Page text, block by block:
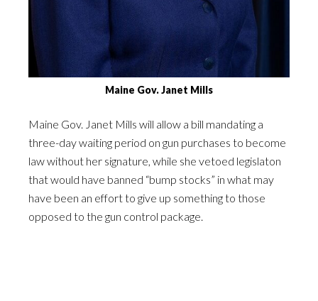
Maine Gov. Janet Mills
Maine Gov. Janet Mills will allow a bill mandating a
three-day waiting period on gun purchases to become
law without her signature, while she vetoed legislaton
that would have banned “bump stocks” in what may
have been an effort to give up something to those
opposed to the gun control package.